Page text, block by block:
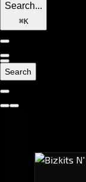
Search...
⌘K
Search